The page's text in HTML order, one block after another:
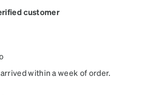
customer
within a week of order.